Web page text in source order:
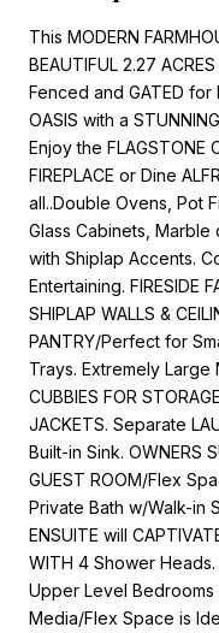
This MODERN
BEAUTIFUL 2.27
Fenced and GATED for
OASIS with a
Enjoy the FLAGSTONE
FIREPLACE or Dine
all..Double Ovens, Pot
Glass Cabinets,
with Shiplap Accents.
Entertaining. FIRESIDE
SHIPLAP WALLS &
PANTRY/Perfect for
Trays. Extremely Large
CUBBIES FOR
JACKETS. Separate
Built-in Sink. OWNERS
GUEST ROOM/Flex
Private Bath w/Walk-in
ENSUITE will
WITH 4 Shower Heads.
Upper Level Bedrooms
Media/Flex Space is